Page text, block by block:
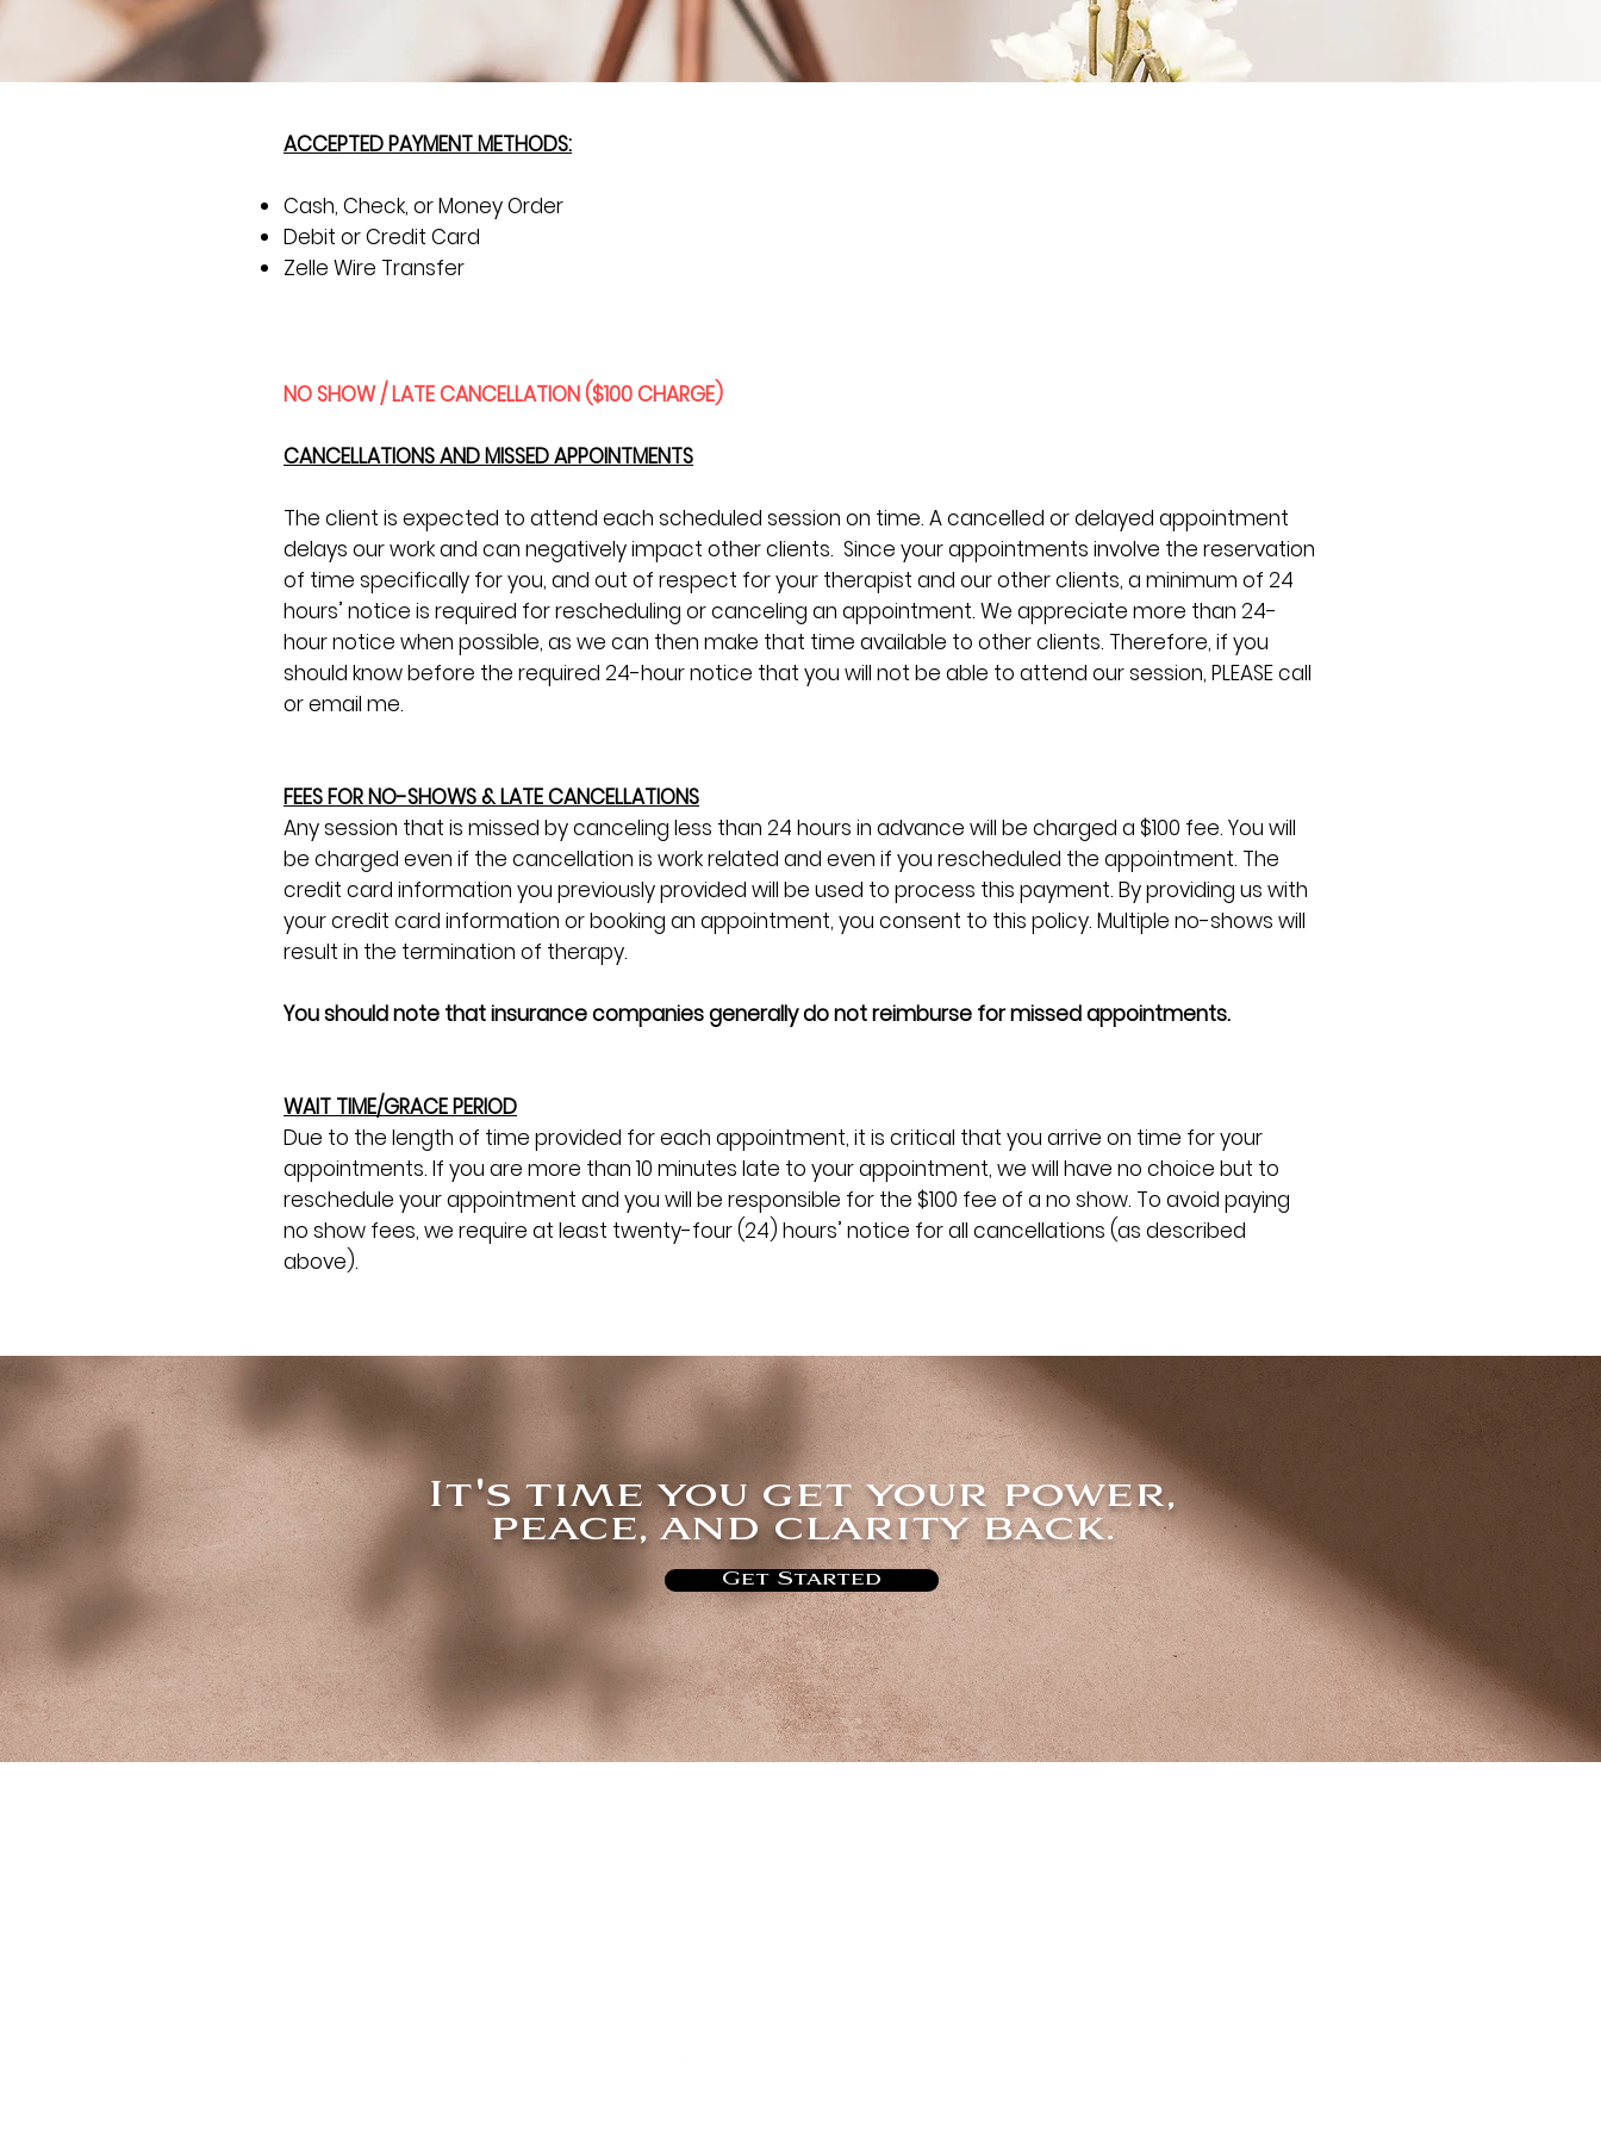
ACCEPTED PAYMENT METHODS:
Cash, Check, or Money Order
Debit or Credit Card
Zelle Wire Transfer
NO SHOW / LATE CANCELLATION ($100 CHARGE)
CANCELLATIONS AND MISSED APPOINTMENTS
The client is expected to attend each scheduled session on time. A cancelled or delayed appointment
delays our work and can negatively impact other clients. Since your appointments involve the reservation
of time specifically for you, and out of respect for your therapist and our other clients, a minimum of 24
hours’ notice is required for rescheduling or canceling an appointment. We appreciate more than 24-
hour notice when possible, as we can then make that time available to other clients. Therefore, if you
should know before the required 24-hour notice that you will not be able to attend our session, PLEASE call
or email me.
FEES FOR NO-SHOWS & LATE CANCELLATIONS
Any session that is missed by canceling less than 24 hours in advance will be charged a $100 fee. You will
be charged even if the cancellation is work related and even if you rescheduled the appointment. The
credit card information you previously provided will be used to process this payment. By providing us with
your credit card information or booking an appointment, you consent to this policy. Multiple no-shows will
result in the termination of therapy.
You should note that insurance companies generally do not reimburse for missed appointments.
WAIT TIME/GRACE PERIOD
Due to the length of time provided for each appointment, it is critical that you arrive on time for your
appointments. If you are more than 10 minutes late to your appointment, we will have no choice but to
reschedule your appointment and you will be responsible for the $100 fee of a no show. To avoid paying
no show fees, we require at least twenty-four (24) hours’ notice for all cancellations (as described
above).
It's time you get your power,
peace, and clarity back.
Get Started